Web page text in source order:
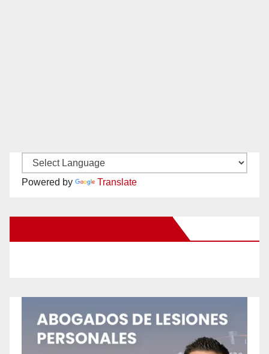
Powered by Translate